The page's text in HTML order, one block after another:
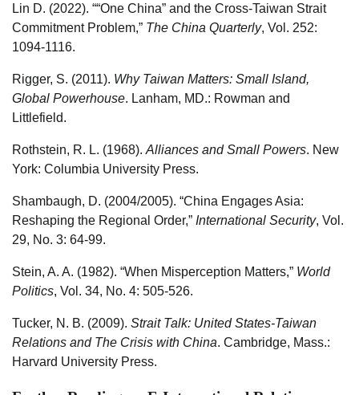
Lin D. (2022). ““One China” and the Cross-Taiwan Strait
Commitment Problem,” The China Quarterly, Vol. 252:
1094-1116.
Rigger, S. (2011). Why Taiwan Matters: Small Island,
Global Powerhouse. Lanham, MD.: Rowman and
Littlefield.
Rothstein, R. L. (1968). Alliances and Small Powers. New
York: Columbia University Press.
Shambaugh, D. (2004/2005). “China Engages Asia:
Reshaping the Regional Order,” International Security, Vol.
29, No. 3: 64-99.
Stein, A. A. (1982). “When Misperception Matters,” World
Politics, Vol. 34, No. 4: 505-526.
Tucker, N. B. (2009). Strait Talk: United States-Taiwan
Relations and The Crisis with China. Cambridge, Mass.:
Harvard University Press.